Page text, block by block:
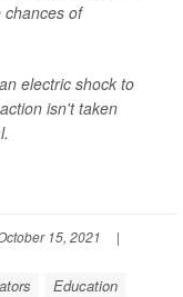
chances of
electric shock to
isn't taken
15, 2021
|
Education